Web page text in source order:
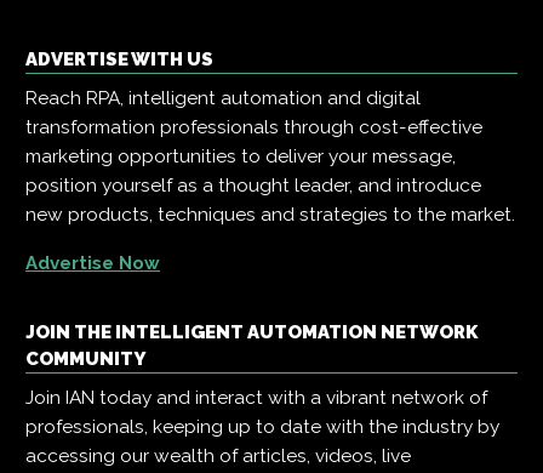
ADVERTISE WITH US
Reach RPA, intelligent automation and digital
transformation professionals through cost-effective
marketing opportunities to deliver your message,
position yourself as a thought leader, and introduce
new products, techniques and strategies to the market.
Advertise Now
JOIN THE INTELLIGENT AUTOMATION NETWORK
COMMUNITY
Join IAN today and interact with a vibrant network of
professionals, keeping up to date with the industry by
accessing our wealth of articles, videos, live